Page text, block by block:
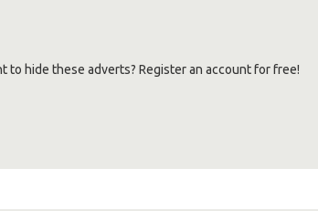
to hide these adverts? Register an account for free!